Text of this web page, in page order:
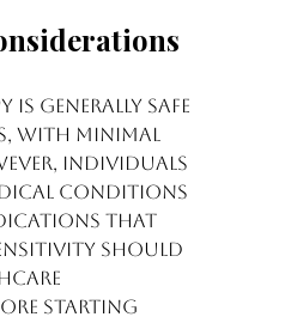
is generally safe
with minimal
individuals
conditions
that
should
starting